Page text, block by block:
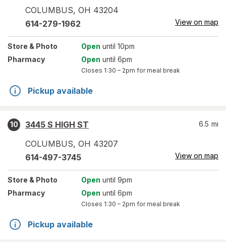
COLUMBUS, OH 43204
614-279-1962 View on map
Store & Photo Open until 10pm
Pharmacy
Open until 6pm
Closes 1:30 – 2pm for meal break
Pickup available
10
3445 S HIGH ST
COLUMBUS, OH 43207
6.5 mi
614-497-3745 View on map
Store & Photo Open until 9pm
Pharmacy
Open until 6pm
Closes 1:30 – 2pm for meal break
Pickup available